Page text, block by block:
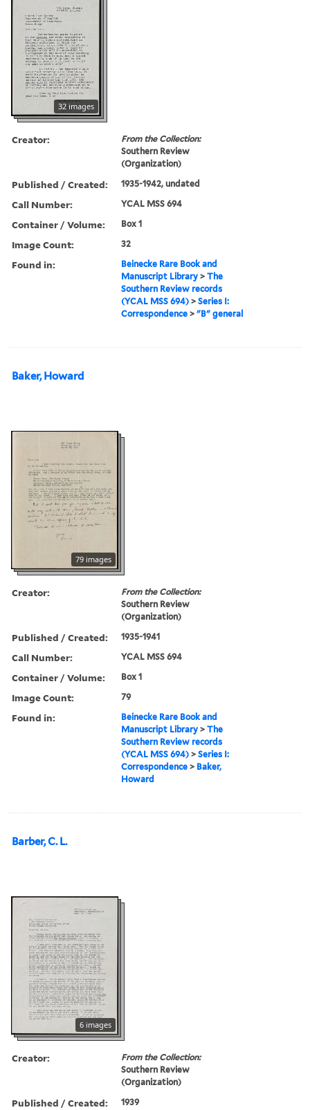
32 images
Creator:
From the Collection:
Southern Review
(Organization)
Published / Created: 1935-1942, undated
Call Number: YCAL MSS 694
Container / Volume: Box 1
Image Count: 32
Found in:
Beinecke Rare Book and
Manuscript Library >The
Southern Review records
(YCAL MSS 694) >Series I:
Correspondence >"B" general
Baker, Howard
79 images
Creator:
From the Collection:
Southern Review
(Organization)
Published / Created: 1935-1941
Call Number: YCAL MSS 694
Container / Volume: Box 1
Image Count: 79
Found in:
Beinecke Rare Book and
Manuscript Library >The
Southern Review records
(YCAL MSS 694) >Series I:
Correspondence > Baker,
Howard
Barber, C. L.
6 images
Creator:
From the Collection:
Southern Review
(Organization)
Published / Created: 1939